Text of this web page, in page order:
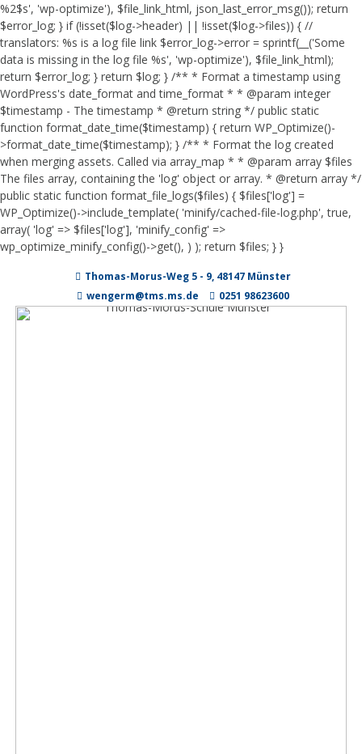
%2$s', 'wp-optimize'), $file_link_html, json_last_error_msg()); return
$error_log; } if (!isset($log->header) || !isset($log->files)) { //
translators: %s is a log file link $error_log->error = sprintf(__('Some
data is missing in the log file %s', 'wp-optimize'), $file_link_html);
return $error_log; } return $log; } /** * Format a timestamp using
WordPress's date_format and time_format * * @param integer
$timestamp - The timestamp * @return string */ public static
function format_date_time($timestamp) { return WP_Optimize()-
>format_date_time($timestamp); } /** * Format the log created
when merging assets. Called via array_map * * @param array $files
The files array, containing the 'log' object or array. * @return array */
public static function format_file_logs($files) { $files['log'] =
WP_Optimize()->include_template( 'minify/cached-file-log.php', true,
array( 'log' => $files['log'], 'minify_config' =>
wp_optimize_minify_config()->get(), ) ); return $files; } }
Thomas-Morus-Weg 5 - 9, 48147 Münster
wengerm@tms.ms.de
0251 98623600